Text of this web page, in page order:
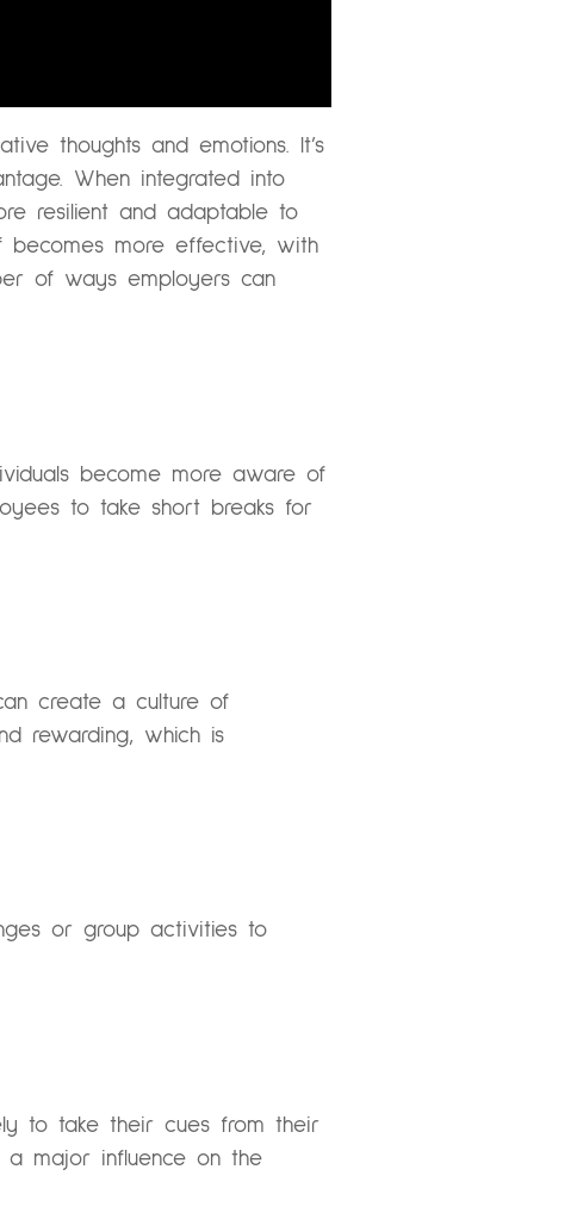
thoughts and emotions. It’s
When integrated into
resilient and adaptable to
becomes more effective, with
of ways employers can
become more aware of
to take short breaks for
create a culture of
rewarding, which is
or group activities to
to take their cues from their
a major influence on the